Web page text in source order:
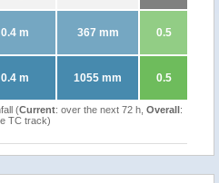
0.4 m 367 mm 0.5
0.4 m 1055 mm 0.5
(Current: over the next 72 h, Overall:
TC track)